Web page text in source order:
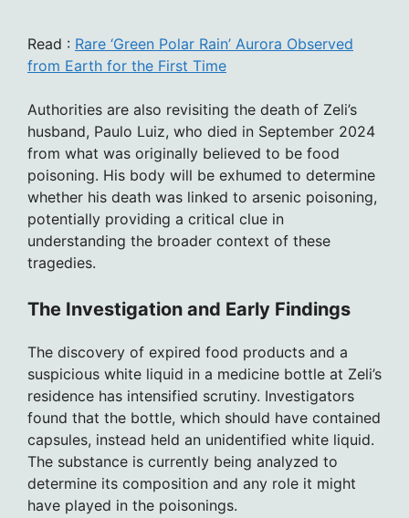
Read : Rare ‘Green Polar Rain’ Aurora Observed
from Earth for the First Time
Authorities are also revisiting the death of Zeli’s
husband, Paulo Luiz, who died in September 2024
from what was originally believed to be food
poisoning. His body will be exhumed to determine
whether his death was linked to arsenic poisoning,
potentially providing a critical clue in
understanding the broader context of these
tragedies.
The Investigation and Early Findings
The discovery of expired food products and a
suspicious white liquid in a medicine bottle at Zeli’s
residence has intensified scrutiny. Investigators
found that the bottle, which should have contained
capsules, instead held an unidentified white liquid.
The substance is currently being analyzed to
determine its composition and any role it might
have played in the poisonings.